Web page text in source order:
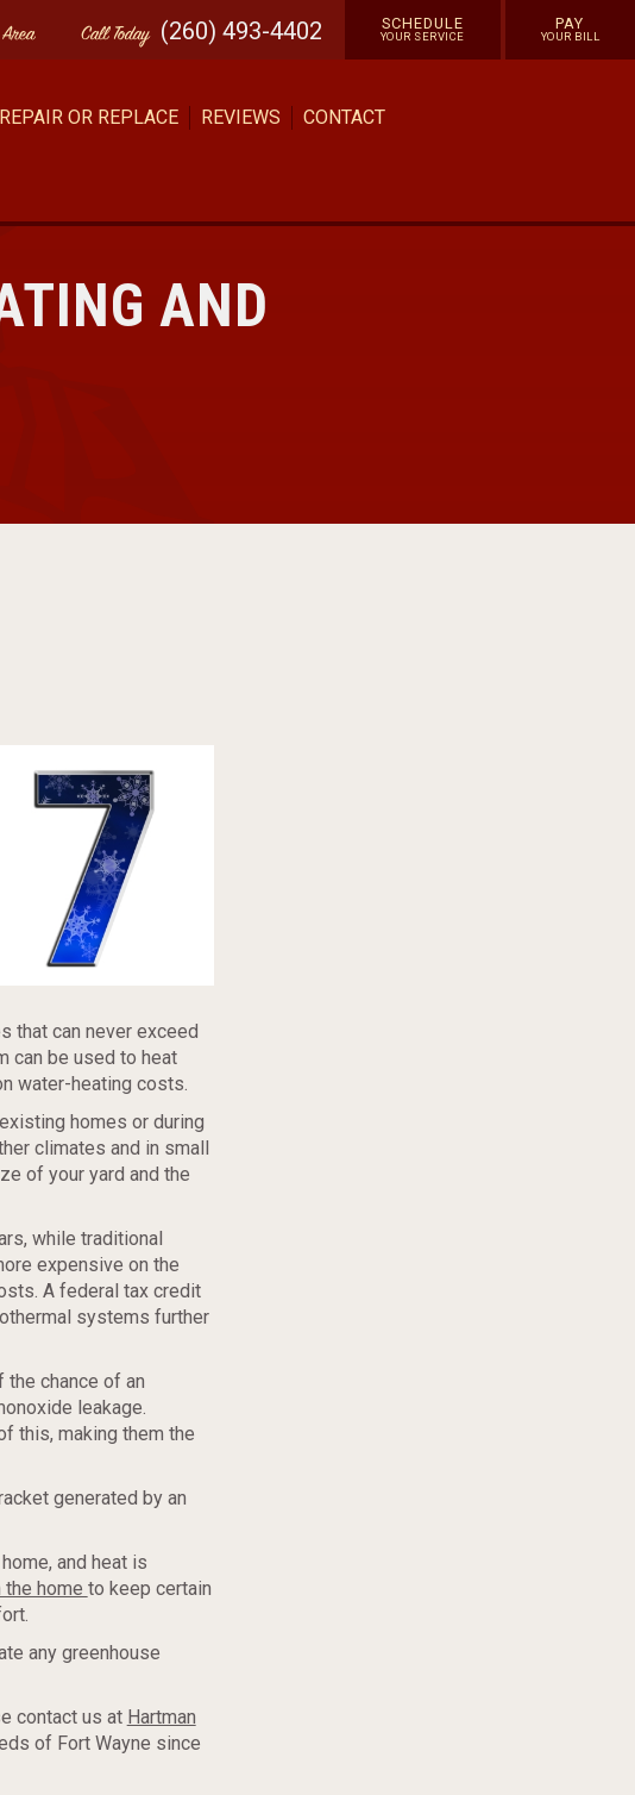
CallToday (260) 493-4402 SCHEDULE
YOUR SERVICE
PAY
YOUR BILL
REPAIR OR REPLACE REVIEWS CONTACT
AND
that can never exceed
can be used to heat
water-heating costs.
homes or during
climates and in small
of your yard and the
while traditional
expensive on the
A federal tax credit
systems further
chance of an
leakage.
this, making them the
generated by an
and heat is
home to keep certain
any greenhouse
contact us at Hartman
of Fort Wayne since